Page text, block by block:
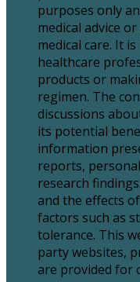
purposes only
medical advice
medical care. It
healthcare
products or
regimen. The
discussions
its potential
information
reports,
research
and the effects
factors such as
tolerance. This
party websites,
are provided for